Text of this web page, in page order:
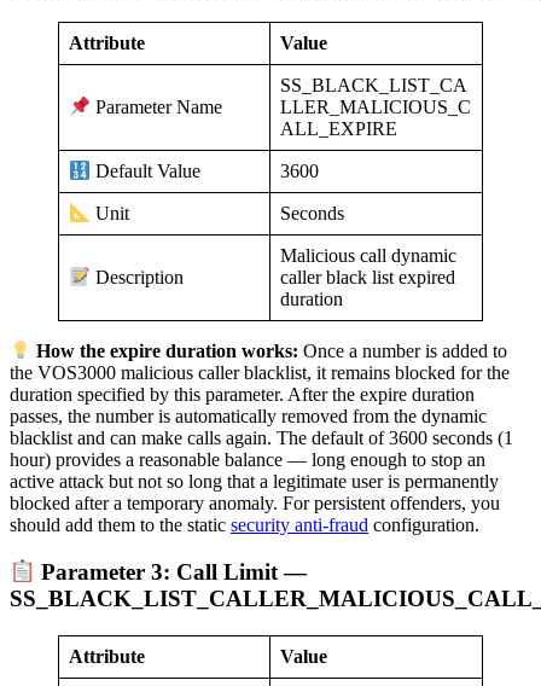
Attribute Value
Parameter Name
SS_BLACK_LIST_CA
LLER_MALICIOUS_C
ALL_EXPIRE
Default Value 3600
Unit Seconds
Description
Malicious call dynamic
caller black list expired
duration
How the expire duration works: Once a number is added to
the VOS3000 malicious caller blacklist, it remains blocked for the
duration specified by this parameter. After the expire duration
passes, the number is automatically removed from the dynamic
blacklist and can make calls again. The default of 3600 seconds (1
hour) provides a reasonable balance — long enough to stop an
active attack but not so long that a legitimate user is permanently
blocked after a temporary anomaly. For persistent offenders, you
should add them to the static security anti-fraud configuration.
Parameter 3: Call Limit —
Attribute Value